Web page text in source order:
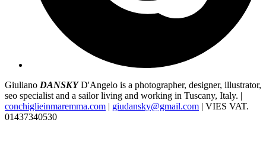
Giuliano DANSKY D'Angelo is a photographer, designer, illustrator,
seo specialist and a sailor living and working in Tuscany, Italy. |
conchiglieinmaremma.com | giudansky@gmail.com | VIES VAT.
01437340530